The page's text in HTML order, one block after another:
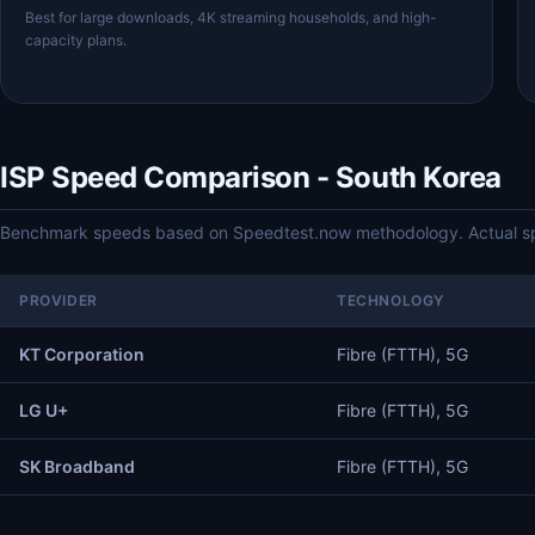
Best for large downloads, 4K streaming households, and high-
capacity plans.
ISP Speed Comparison - South Korea
Benchmark speeds based on Speedtest.now methodology. Actual
PROVIDER TECHNOLOGY
KT Corporation Fibre (FTTH), 5G
LG U+ Fibre (FTTH), 5G
SK Broadband Fibre (FTTH), 5G